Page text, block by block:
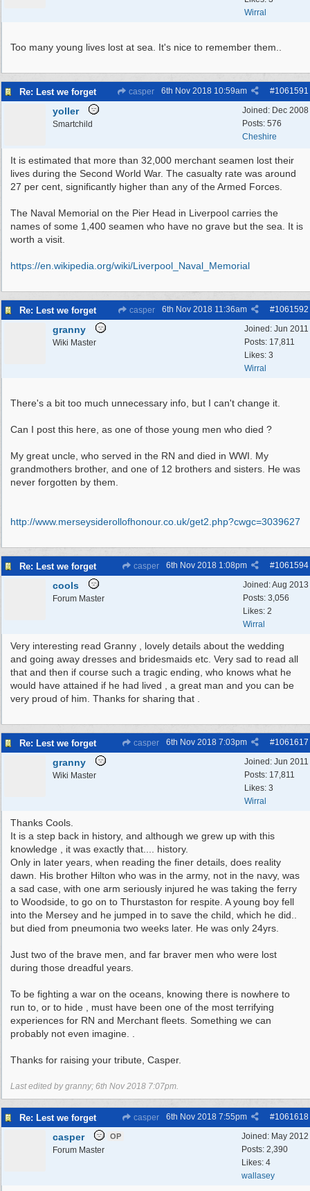
Wirral
Too many young lives lost at sea. It's nice to remember them..
Re: Lest we forget casper #1061591
6th Nov 2018 10:59am
Joined: Dec 2008
Posts: 576
Cheshire
yoller
Smartchild
It is estimated that more than 32,000 merchant seamen lost their
lives during the Second World War. The casualty rate was around
27 per cent, significantly higher than any of the Armed Forces.
The Naval Memorial on the Pier Head in Liverpool carries the
names of some 1,400 seamen who have no grave but the sea. It is
worth a visit.
https://en.wikipedia.org/wiki/Liverpool_Naval_Memorial
Re: Lest we forget casper #1061592
6th Nov 2018 11:36am
Joined: Jun 2011
Posts: 17,811
Likes: 3
Wirral
granny
Wiki Master
There's a bit too much unnecessary info, but I can't change it.
Can I post this here, as one of those young men who died ?
My great uncle, who served in the RN and died in WWI. My
grandmothers brother, and one of 12 brothers and sisters. He was
never forgotten by them.
http://www.merseysiderollofhonour.co.uk/get2.php?cwgc=3039627
Re: Lest we forget casper #1061594
6th Nov 2018 1:08pm
Joined:Aug 2013
Posts: 3,056
Likes: 2
Wirral
cools
Forum Master
Very interesting read Granny , lovely details about the wedding
and going away dresses and bridesmaids etc. Very sad to read all
that and then if course such a tragic ending, who knows what he
would have attained if he had lived , a great man and you can be
very proud of him. Thanks for sharing that .
Re: Lest we forget casper #1061617
6th Nov 2018 7:03pm
Joined: Jun 2011
Posts: 17,811
Likes: 3
Wirral
granny
Wiki Master
Thanks Cools.
It is a step back in history, and although we grew up with this
knowledge , it was exactly that.... history.
Only in later years, when reading the finer details, does reality
dawn. His brother Hilton who was in the army, not in the navy, was
a sad case, with one arm seriously injured he was taking the ferry
to Woodside, to go on to Thurstaston for respite. A young boy fell
into the Mersey and he jumped in to save the child, which he did..
but died from pneumonia two weeks later. He was only 24yrs.
Just two of the brave men, and far braver men who were lost
during those dreadful years.
To be fighting a war on the oceans, knowing there is nowhere to
run to, or to hide , must have been one of the most terrifying
experiences for RN and Merchant fleets. Something we can
probably not even imagine. .
Thanks for raising your tribute, Casper.
Last edited by granny; 6th Nov 2018 7:07pm.
Re: Lest we forget casper #1061618
6th Nov 2018 7:55pm
Joined: May 2012
Posts: 2,390
Likes: 4
wallasey
casper OP
Forum Master